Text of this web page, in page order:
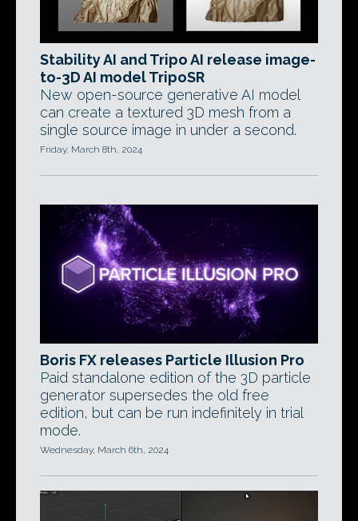
Stability AI and Tripo AI release image-
to-3D AI model TripoSR
New open-source generative AI model
can create a textured 3D mesh from a
single source image in under a second.
Friday, March 8th, 2024
Boris FX releases Particle Illusion Pro
Paid standalone edition of the 3D particle
generator supersedes the old free
edition, but can be run indefinitely in trial
mode.
Wednesday, March 6th, 2024